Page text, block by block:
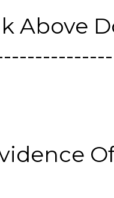
Above